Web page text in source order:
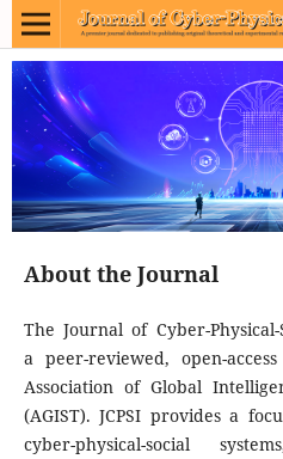
About the Journal
The Journal of Cyber-
a peer-reviewed, open-
Association of Global
(AGIST). JCPSI provides a
cyber-physical-social